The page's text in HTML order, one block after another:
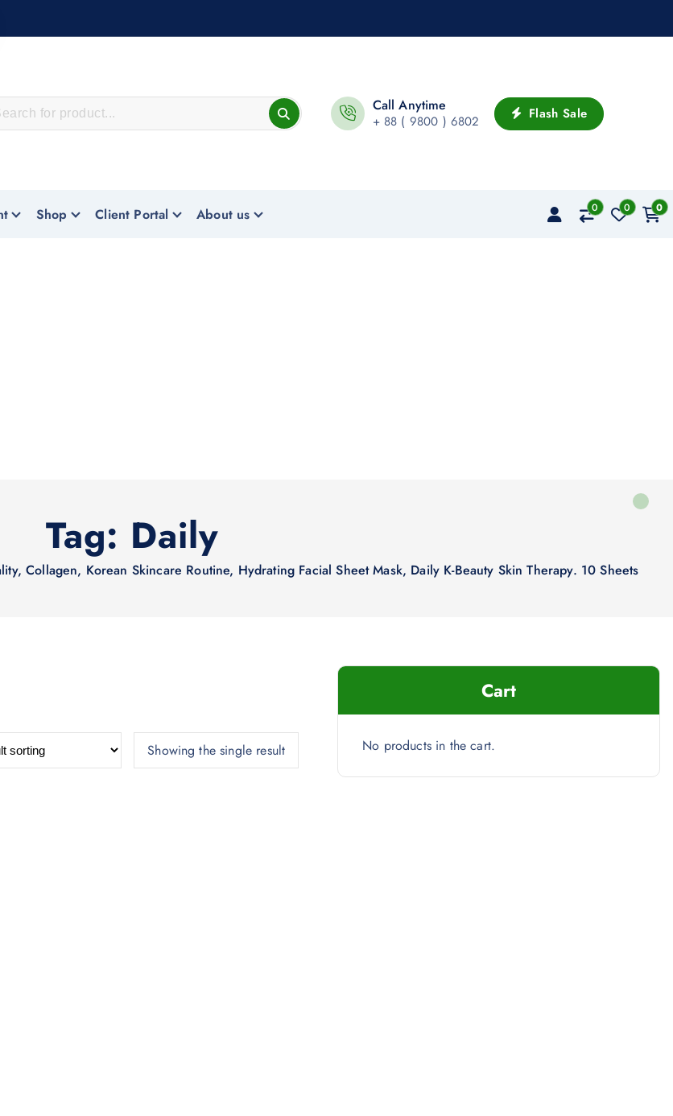
Call Anytime
+ 88 ( 9800 ) 6802 Flash Sale
Shop Client Portal About us 0 0 0
Tag: Daily
Collagen, Korean Skincare Routine, Hydrating Facial Sheet Mask, Daily K-Beauty Skin Therapy. 10 Sheets
Showing the single result
Cart
No products in the cart.